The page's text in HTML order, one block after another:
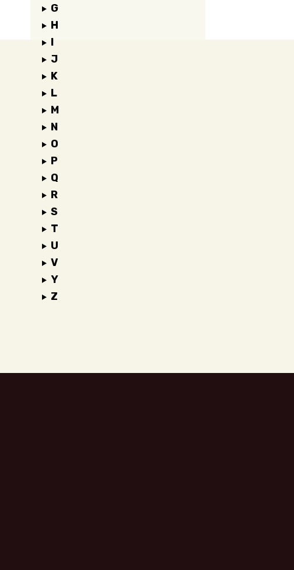
G
H
I
J
K
L
M
N
O
P
Q
R
S
T
U
V
Y
Z